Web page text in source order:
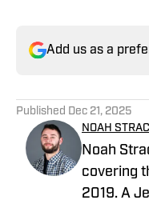
Add us as a
Published Dec 21, 2025
NOAH
Noah
covering
2019. A